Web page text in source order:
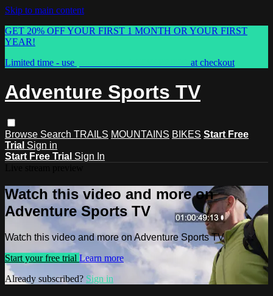
Skip to main content
GET 20% OFF YOUR FIRST 1 MONTH OR YOUR FIRST
YEAR!
Limited time - use
at checkout
Adventure Sports TV
Browse Search TRAILS MOUNTAINS BIKES Start Free
Trial Sign in
Start Free Trial Sign In
Watch this video and more on
Adventure Sports TV
Watch this video and more on Adventure Sports TV
Start your free trial Learn more
Already subscribed? Sign in